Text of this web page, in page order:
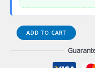
CFA
Financial
ADD TO CART